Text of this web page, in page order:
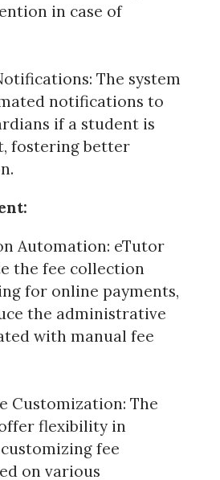
in case of
The system
notifications to
if a student is
fostering better
Automation: eTutor
the fee collection
for online payments,
the administrative
with manual fee
Customization: The
flexibility in
fee
on various